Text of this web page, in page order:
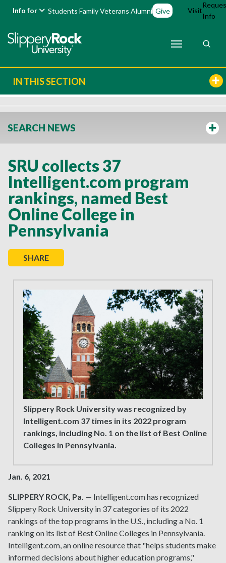
Info for Students FamilyVeterans Alumni Give Visit
Info
IN THIS SECTION
SEARCH NEWS
SRU collects 37
Intelligent.com program
rankings, named Best
Online College in
Pennsylvania
SHARE
Slippery Rock University was recognized by
Intelligent.com 37 times in its 2022 program
rankings, including No. 1 on the list of Best Online
Colleges in Pennsylvania.
Jan. 6, 2021
SLIPPERY ROCK, Pa. — Intelligent.com has recognized
Slippery Rock University in 37 categories of its 2022
rankings of the top programs in the U.S., including a No. 1
ranking on its list of Best Online Colleges in Pennsylvania.
Intelligent.com, an online resource that "helps students make
informed decisions about higher education programs,"